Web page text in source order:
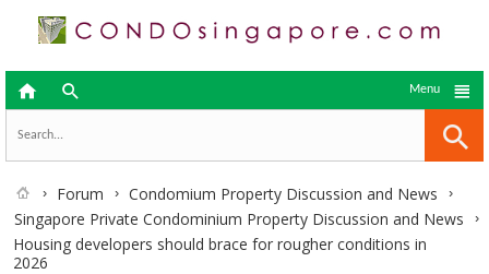
  
Menu
Forum
Condomium Property Discussion and News
Singapore Private Condominium Property Discussion and News
Housing developers should brace for rougher conditions in
2026